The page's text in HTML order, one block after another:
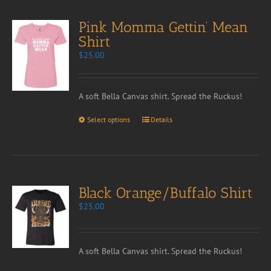
Pink Momma Gettin’ Mean
Shirt
$25.00
A soft Bella Canvas shirt. Spread the Ruckus!
Select options Details
Black Orange/Buffalo Shirt
$25.00
A soft Bella Canvas shirt. Spread the Ruckus!